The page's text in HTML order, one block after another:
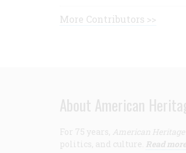
More Contributors >>
About American
For 75 years, American Heritage
politics, and culture. Read